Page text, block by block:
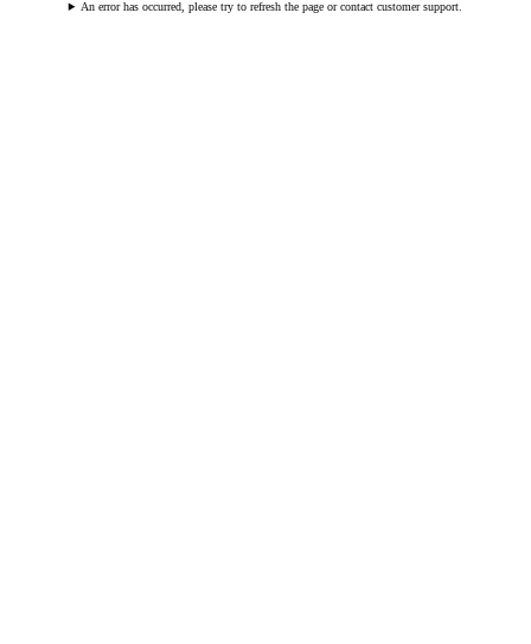
An error has occurred, please try to refresh the page or contact customer support.